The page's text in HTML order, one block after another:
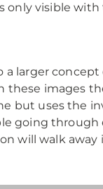
only visible with
a larger
these images
but uses the
going
will walk away